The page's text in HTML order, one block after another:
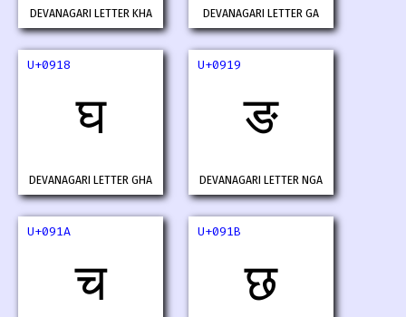
DEVANAGARI LETTER KHA DEVANAGARI LETTER GA
U+0918
घ
DEVANAGARI LETTER GHA
U+0919
ङ
DEVANAGARI LETTER NGA
U+091A
च
U+091B
छ